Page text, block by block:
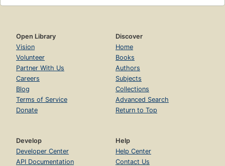
Open Library
Vision
Volunteer
Partner With Us
Careers
Blog
Terms of Service
Donate
Discover
Home
Books
Authors
Subjects
Collections
Advanced Search
Return to Top
Develop
Developer Center
API Documentation
Help
Help Center
Contact Us